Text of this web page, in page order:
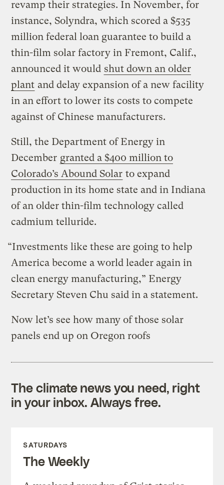
revamp their strategies. In November, for
instance, Solyndra, which scored a $535
million federal loan guarantee to build a
thin-film solar factory in Fremont, Calif.,
announced it would shut down an older
plant and delay expansion of a new facility
in an effort to lower its costs to compete
against of Chinese manufacturers.
Still, the Department of Energy in
December granted a $400 million to
Colorado’s Abound Solar to expand
production in its home state and in Indiana
of an older thin-film technology called
cadmium telluride.
“Investments like these are going to help
America become a world leader again in
clean energy manufacturing,” Energy
Secretary Steven Chu said in a statement.
Now let’s see how many of those solar
panels end up on Oregon roofs
The climate news you need, right
in your inbox. Always free.
SATURDAYS
The Weekly